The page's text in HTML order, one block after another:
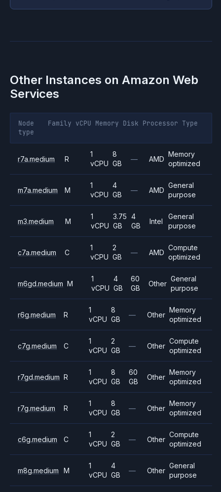
Other Instances on Amazon Web
Services
Node
type
Family vCPU Memory Disk Processor Type
r7a.medium R
1
vCPU
8
GB
— AMD
Memory
optimized
m7a.medium M
1
vCPU
4
GB
— AMD
General
purpose
m3.medium M
1
vCPU
3.75
GB
4
GB
Intel
General
purpose
c7a.medium C
1
vCPU
2
GB
— AMD
Compute
optimized
m6gd.medium M
1
vCPU
4
GB
60
GB
Other
General
purpose
r6g.medium R
1
vCPU
8
GB
— Other
Memory
optimized
c7g.medium C
1
vCPU
2
GB
— Other
Compute
optimized
r7gd.medium R
1
vCPU
8
GB
60
GB
Other
Memory
optimized
r7g.medium R
1
vCPU
8
GB
— Other
Memory
optimized
c6g.medium C
1
vCPU
2
GB
— Other
Compute
optimized
m8g.medium M
1
vCPU
4
GB
— Other
General
purpose